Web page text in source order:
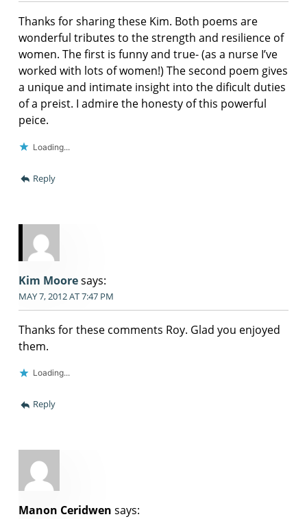
Thanks for sharing these Kim. Both poems are
wonderful tributes to the strength and resilience of
women. The first is funny and true- (as a nurse I’ve
worked with lots of women!) The second poem gives
a unique and intimate insight into the dificult duties
of a preist. I admire the honesty of this powerful
peice.
Loading...
Reply
Kim Mooresays:
MAY 7, 2012 AT 7:47 PM
Thanks for these comments Roy. Glad you enjoyed
them.
Loading...
Reply
Manon Ceridwen says: